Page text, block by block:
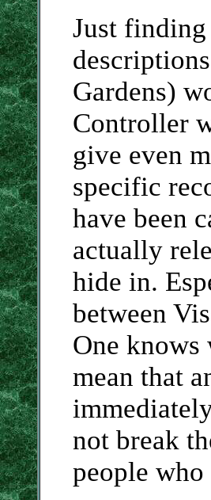
Just
Gardens)
Controller
give even
specific
have been
actually
hide in.
between
One knows
mean that
not break
people who